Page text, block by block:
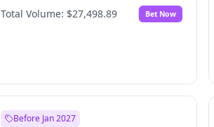
Total Volume: $27,498.89 Bet Now
Before Jan 2027